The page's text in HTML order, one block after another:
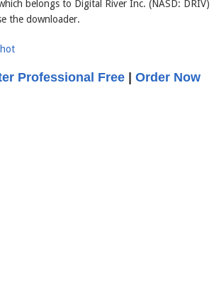
belongs to Digital River Inc. (NASD: DRIV)
the downloader.
Professional Free | Order Now